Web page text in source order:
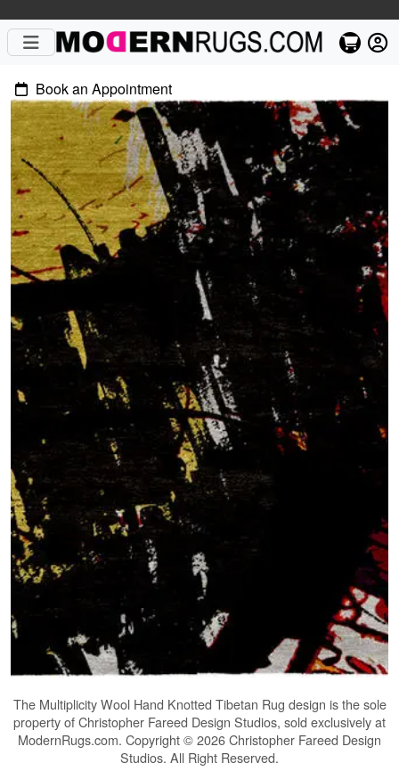
Book an Appointment
The Multiplicity Wool Hand Knotted Tibetan Rug design is the sole
property of Christopher Fareed Design Studios, sold exclusively at
ModernRugs.com. Copyright © 2026 Christopher Fareed Design
Studios. All Right Reserved.